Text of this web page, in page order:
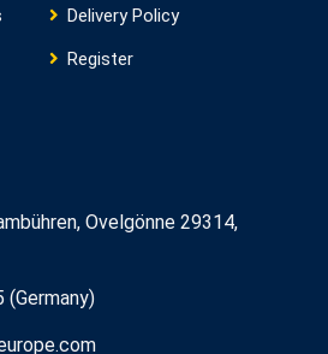
Delivery Policy
Register
Ovelgönne 29314,
(Germany)